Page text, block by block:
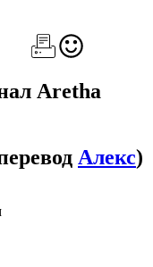
Aretha
Алекс)